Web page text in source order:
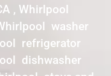
, Whirlpool
washer
refrigerator
dishwasher